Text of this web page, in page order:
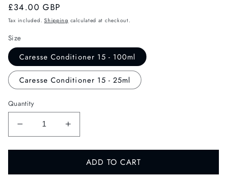
Regular
price
£34.00 GBP
Tax included.Shipping calculated at checkout.
Size
Caresse Conditioner 15 - 100ml
Caresse Conditioner 15 - 25ml
Quantity
DECREASE
QUANTITY
FOR
CONDITIONER
INCREASE
QUANTITY
FOR
CARESSE
CONDITIONER
ADD TO CART